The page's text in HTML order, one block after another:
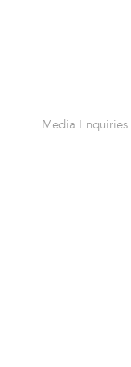
Media Enquiries